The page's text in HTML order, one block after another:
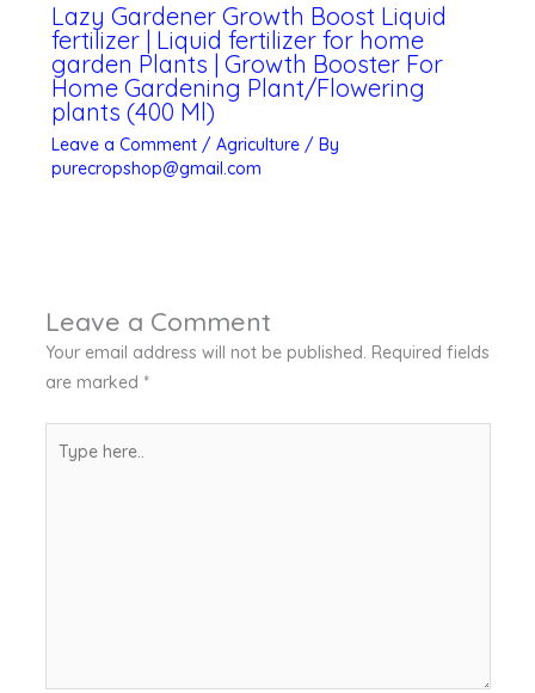
Lazy Gardener Growth Boost Liquid
fertilizer | Liquid fertilizer for home
garden Plants | Growth Booster For
Home Gardening Plant/Flowering
plants (400 Ml)
Leave a Comment / Agriculture/ By
purecropshop@gmail.com
Leave a Comment
Your email address will not be published. Required fields
are marked *
here..